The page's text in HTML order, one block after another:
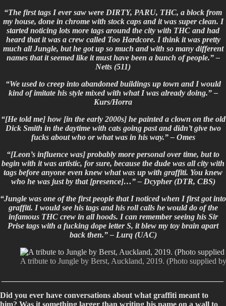
“The first tags I ever saw were DIRTY, PARU, THC, a block from
my house, done in chrome with stock caps and it was super clean. I
started noticing lots more tags around the city with THC and had
heard that it was a crew called Too Hardcore. I think it was pretty
much all Jungle, but he got up so much and with so many different
names that it seemed like it must have been a bunch of people.” –
Netts (511)
“We used to creep into abandoned buildings up town and I would
kind of imitate his style mixed with what I was already doing.” –
Kurs/Horra
“[He told me] how [in the early 2000s] he painted a clown on the old
Dick Smith in the daytime with cats going past and didn’t give two
fucks about who or what was in his way.” – Omes
“[Leon’s influence was] probably more personal over time, but to
begin with it was artistic, for sure, because the dude was all city with
tags before anyone even knew what was up with graffiti. You knew
who he was just by that [presence]…” – Dcypher (DTR, CBS)
“Jungle was one of the first people that I noticed when I first got into
graffiti. I would see his tags and his roll calls he would do of the
infamous THC crew in all hoods. I can remember seeing his Sir
Prise tags with a fucking dope letter S, it blew my toy brain apart
back then.” – Lurq (UAC)
A tribute to Jungle by Berst, Auckland, 2019. (Photo supplied
Did you ever have conversations about what graffiti meant to
him? Was it something larger than writing his name on a wall to